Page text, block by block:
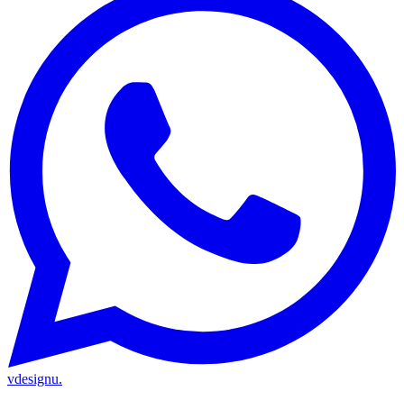
vdesignu.